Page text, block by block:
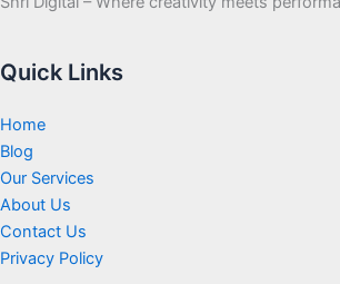
Quick Links
Home
Blog
Our Services
About Us
Contact Us
Privacy Policy